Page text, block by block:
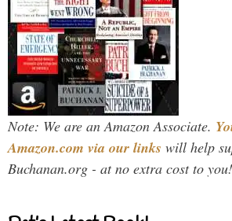
Note: We are an Amazon Associate.
Amazon.com via our links will help
Buchanan.org - at no extra cost to you!